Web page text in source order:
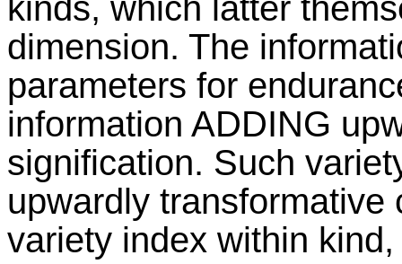
kinds, which latter
dimension. The
parameters for
information ADDING
signification. Such
upwardly transformative
variety index within